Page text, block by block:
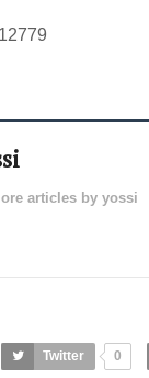
articles by yossi
Twitter 0